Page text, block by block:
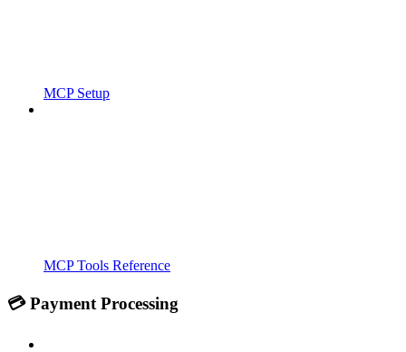
MCP Setup
MCP Tools Reference
💳 Payment Processing